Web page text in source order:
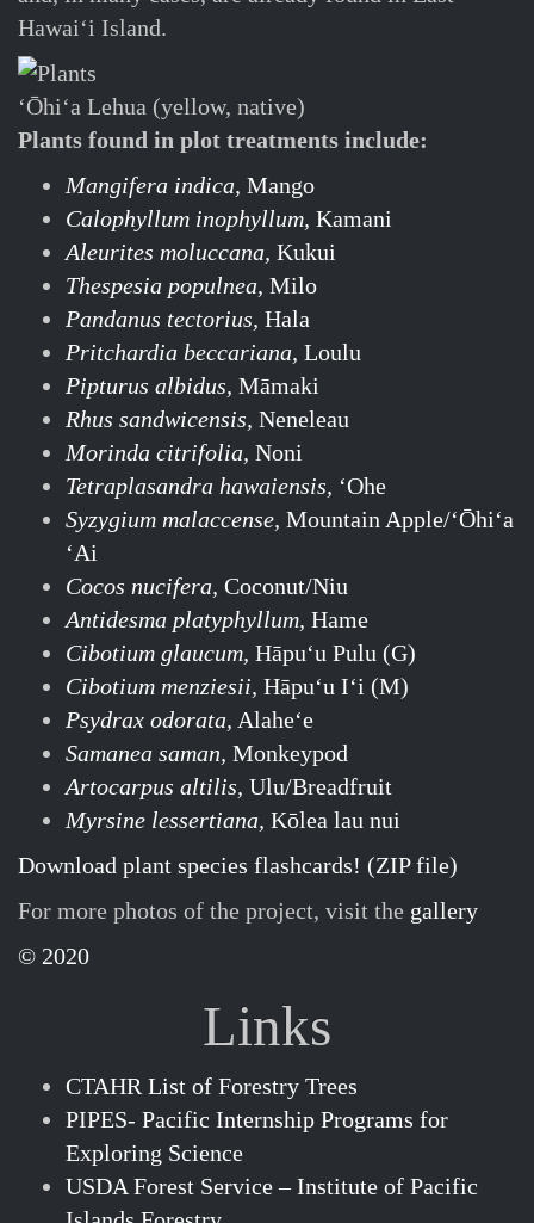
Hawaiʻi Island.
ʻŌhiʻa Lehua (yellow, native)
Plants found in plot treatments include:
Mangifera indica, Mango
Calophyllum inophyllum, Kamani
Aleurites moluccana, Kukui
Thespesia populnea, Milo
Pandanus tectorius, Hala
Pritchardia beccariana, Loulu
Pipturus albidus, Māmaki
Rhus sandwicensis, Neneleau
Morinda citrifolia, Noni
Tetraplasandra hawaiensis, ‘Ohe
Syzygium malaccense, Mountain Apple/ʻŌhiʻa
ʻAi
Cocos nucifera, Coconut/Niu
Antidesma platyphyllum, Hame
Cibotium glaucum, Hāpuʻu Pulu (G)
Cibotium menziesii, Hāpuʻu Iʻi (M)
Psydrax odorata, Alaheʻe
Samanea saman, Monkeypod
Artocarpus altilis, Ulu/Breadfruit
Myrsine lessertiana, Kōlea lau nui
Download plant species flashcards! (ZIP file)
For more photos of the project, visit the gallery
© 2020
Links
CTAHR List of Forestry Trees
PIPES- Pacific Internship Programs for
Exploring Science
USDA Forest Service – Institute of Pacific